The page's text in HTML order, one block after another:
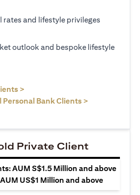
rates and lifestyle privileges
outlook and bespoke lifestyle
>
Bank Clients >
Private Client
AUM S$1.5 Million and above
US$1 Million and above